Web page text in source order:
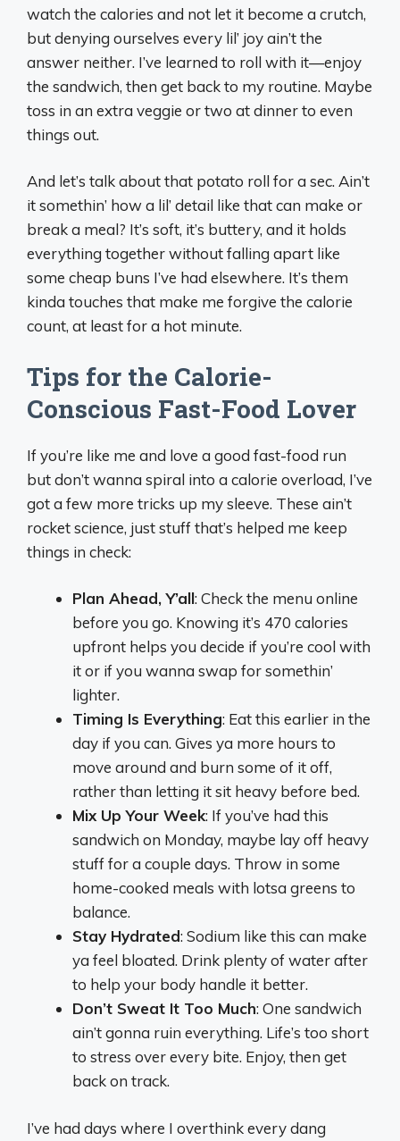
watch the calories and not let it become a crutch,
but denying ourselves every lil’ joy ain’t the
answer neither. I’ve learned to roll with it—enjoy
the sandwich, then get back to my routine. Maybe
toss in an extra veggie or two at dinner to even
things out.
And let’s talk about that potato roll for a sec. Ain’t
it somethin’ how a lil’ detail like that can make or
break a meal? It’s soft, it’s buttery, and it holds
everything together without falling apart like
some cheap buns I’ve had elsewhere. It’s them
kinda touches that make me forgive the calorie
count, at least for a hot minute.
Tips for the Calorie-
Conscious Fast-Food Lover
If you’re like me and love a good fast-food run
but don’t wanna spiral into a calorie overload, I’ve
got a few more tricks up my sleeve. These ain’t
rocket science, just stuff that’s helped me keep
things in check:
Plan Ahead, Y’all: Check the menu online
before you go. Knowing it’s 470 calories
upfront helps you decide if you’re cool with
it or if you wanna swap for somethin’
lighter.
Timing Is Everything: Eat this earlier in the
day if you can. Gives ya more hours to
move around and burn some of it off,
rather than letting it sit heavy before bed.
Mix Up Your Week: If you’ve had this
sandwich on Monday, maybe lay off heavy
stuff for a couple days. Throw in some
home-cooked meals with lotsa greens to
balance.
Stay Hydrated: Sodium like this can make
ya feel bloated. Drink plenty of water after
to help your body handle it better.
Don’t Sweat It Too Much: One sandwich
ain’t gonna ruin everything. Life’s too short
to stress over every bite. Enjoy, then get
back on track.
I’ve had days where I overthink every dang